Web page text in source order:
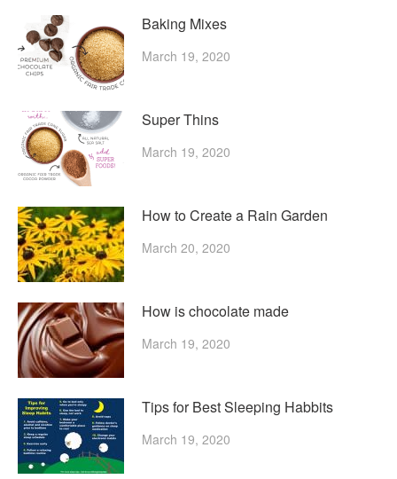
Baking Mixes
March 19, 2020
Super Thins
March 19, 2020
How to Create a Rain Garden
March 20, 2020
How is chocolate made
March 19, 2020
Tips for Best Sleeping Habbits
March 19, 2020